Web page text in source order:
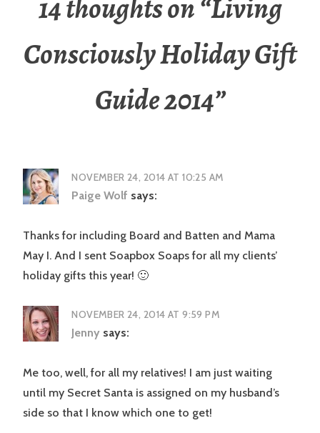
14 thoughts on “Living
Consciously Holiday Gift
Guide 2014”
NOVEMBER 24, 2014 AT 10:25 AM
Paige Wolf says:
Thanks for including Board and Batten and Mama
May I. And I sent Soapbox Soaps for all my clients’
holiday gifts this year! 🙂
NOVEMBER 24, 2014 AT 9:59 PM
Jenny says:
Me too, well, for all my relatives! I am just waiting
until my Secret Santa is assigned on my husband’s
side so that I know which one to get!